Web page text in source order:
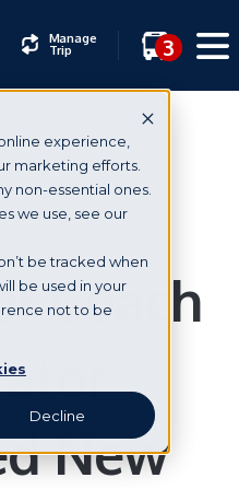
experience,
marketing efforts.
non-essential ones.
we use, see our
be tracked when
be used in your
not to be
Decline
Manage
Trip 3
Coach
New